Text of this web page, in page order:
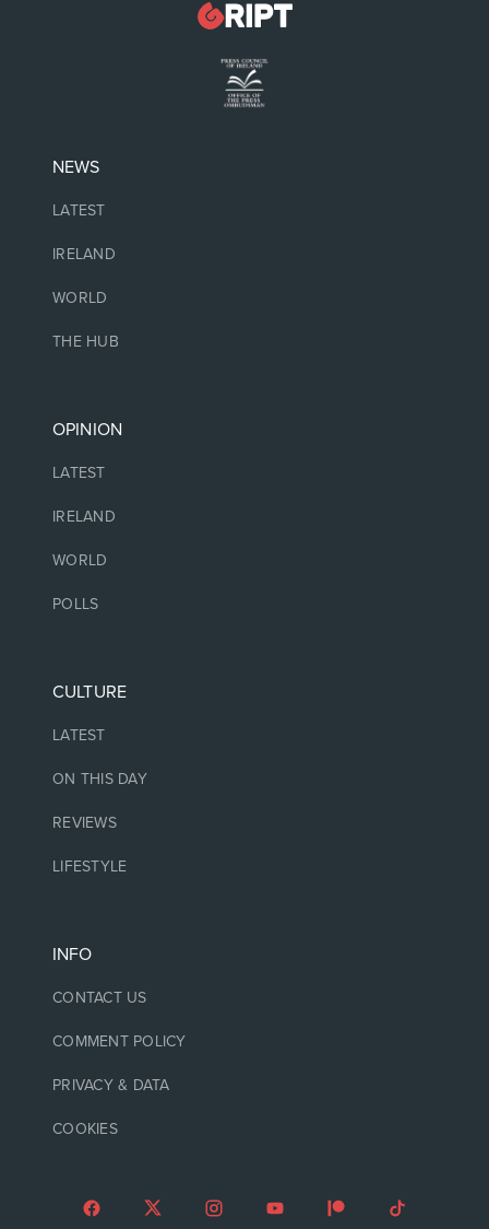
NEWS
LATEST
IRELAND
WORLD
THE HUB
OPINION
LATEST
IRELAND
WORLD
POLLS
CULTURE
LATEST
ON THIS DAY
REVIEWS
LIFESTYLE
INFO
CONTACT US
COMMENT POLICY
PRIVACY & DATA
COOKIES